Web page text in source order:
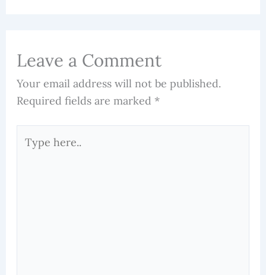
Leave a Comment
Your email address will not be published.
Required fields are marked *
here..